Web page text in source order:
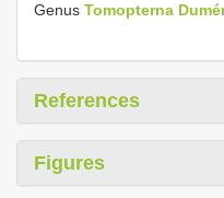
Genus Tomopterna
References
Figures